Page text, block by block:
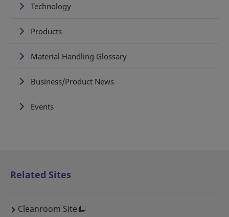
Technology
Products
Material Handling Glossary
Business/Product News
Events
Related Sites
Cleanroom Site